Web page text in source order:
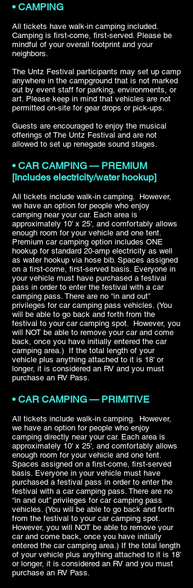
• CAMPING
All tickets have walk-in camping included.
Camping is first-come, first-served. Please be
mindful of your overall footprint and your
neighbors.
The Untz Festival participants may set up camp
anywhere in the campground that is not marked
out by event staff for parking, environments, or
art. Please keep in mind that vehicles are not
permitted on-site for gear drops or pick-ups. ­­­­
Guests are encouraged to enjoy the musical
offerings of The Untz Festival and are not
allowed to set up renegade sound stages.
• CAR CAMPING — PREMIUM
[Includes electricity/water hookup]
All tickets include walk-in camping. However,
we have an option for people who enjoy
camping near your car. Each area is
approximately 10' x 25', and comfortably allows
enough room for your vehicle and one tent.
Premium car camping option includes ONE
hookup for standard 20-amp electricity as well
as water hookup via hose bib. Spaces assigned
on a first-come, first-served basis. Everyone in
your vehicle must have purchased a festival
pass in order to enter the festival with a car
camping pass. There are no “in and out”
privileges for car camping pass vehicles. (You
will be able to go back and forth from the
festival to your car camping spot. However, you
will NOT be able to remove your car and come
back, once you have initially entered the car
camping area.) If the total length of your
vehicle plus anything attached to it is 18' or
longer, it is considered an RV and you must
purchase an RV Pass.
• CAR CAMPING — PRIMITIVE
All tickets include walk-in camping. However,
we have an option for people who enjoy
camping directly near your car. Each area is
approximately 10' x 25', and comfortably allows
enough room for your vehicle and one tent.
Spaces assigned on a first-come, first-served
basis. Everyone in your vehicle must have
purchased a festival pass in order to enter the
festival with a car camping pass. There are no
“in and out” privileges for car camping pass
vehicles. (You will be able to go back and forth
from the festival to your car camping spot.
However, you will NOT be able to remove your
car and come back, once you have initially
entered the car camping area.) If the total length
of your vehicle plus anything attached to it is 18'
or longer, it is considered an RV and you must
purchase an RV Pass.